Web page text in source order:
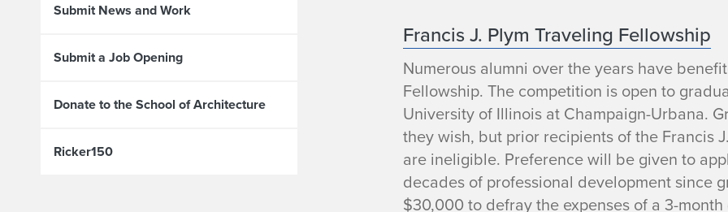
Submit News and Work
Submit a Job Opening
Donate to the School of Architecture
Ricker150
P
l
y
m
B
Francis J. Plym Traveling Fellowship
Numerous alumni over the years have
Fellowship. The competition is open to
University of Illinois at Champaign-Urbana.
they wish, but prior recipients of the Francis
are ineligible. Preference will be given to
decades of professional development since
$30,000 to defray the expenses of a 3-